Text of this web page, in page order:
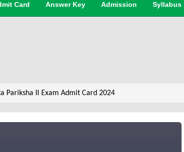
Card Answer Key Admission Syllabus
Pariksha II Exam Admit Card 2024